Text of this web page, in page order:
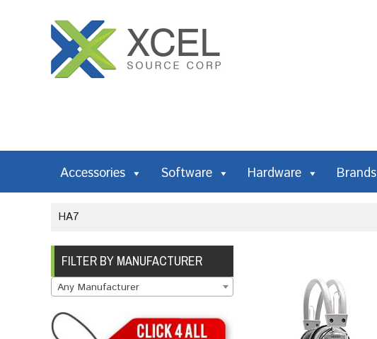
Accessories Software Hardware Brands
HA7
FILTER BY MANUFACTURER
Any Manufacturer